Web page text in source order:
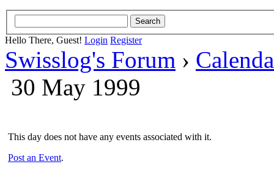
Hello There, Guest! Login Register
Swisslog's Forum ›
30 May 1999
This day does not have any events associated with it.
Post an Event.